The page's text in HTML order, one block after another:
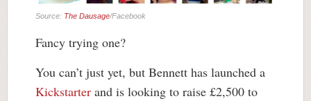
Source: The Dausage/Facebook
Fancy trying one?
You can’t just yet, but Bennett has launched a
Kickstarter and is looking to raise £2,500 to